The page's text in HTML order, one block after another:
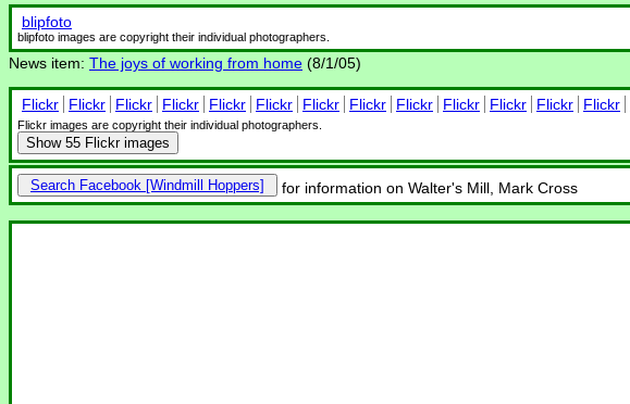
blipfoto
blipfoto images are copyright their individual photographers.
News item: The joys of working from home (8/1/05)
Flickr Flickr Flickr Flickr Flickr Flickr Flickr Flickr Flickr Flickr Flickr Flickr Flickr
Flickr images are copyright their individual photographers.
Show 55 Flickr images
Search Facebook for information on Walter's Mill, Mark Cross